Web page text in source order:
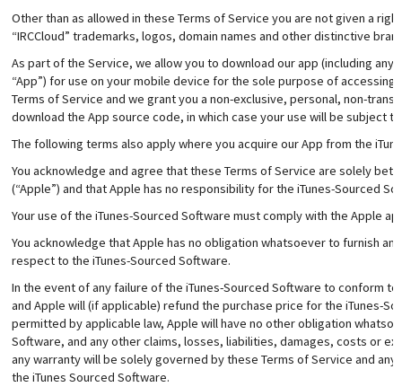
Other than as allowed in these Terms of Service you are not given a
“IRCCloud” trademarks, logos, domain names and other distinctive
As part of the Service, we allow you to download our app (including
“App”) for use on your mobile device for the sole purpose of
Terms of Service and we grant you a non-exclusive, personal, non-
download the App source code, in which case your use will be subject
The following terms also apply where you acquire our App from the
You acknowledge and agree that these Terms of Service are solely
(“Apple”) and that Apple has no responsibility for the iTunes-Sourced
Your use of the iTunes-Sourced Software must comply with the Apple
You acknowledge that Apple has no obligation whatsoever to furnish
respect to the iTunes-Sourced Software.
In the event of any failure of the iTunes-Sourced Software to conform
and Apple will (if applicable) refund the purchase price for the iTunes-
permitted by applicable law, Apple will have no other obligation
Software, and any other claims, losses, liabilities, damages, costs or
any warranty will be solely governed by these Terms of Service and
the iTunes Sourced Software.